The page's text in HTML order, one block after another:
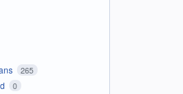
265
0